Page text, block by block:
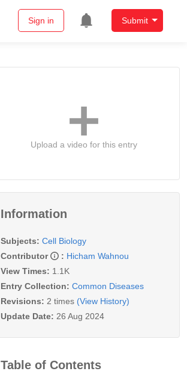
Sign in Submit
Upload a video for this entry
Information
Subjects: Cell Biology
Contributor
: Hicham Wahnou
View Times: 1.1K
Entry Collection: Common Diseases
Revisions: 2 times (View History)
Update Date: 26 Aug 2024
Table of Contents